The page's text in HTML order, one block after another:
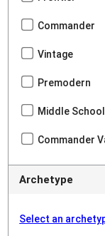
Commander
Vintage
Premodern
Middle School
Commander
Archetype
Select an